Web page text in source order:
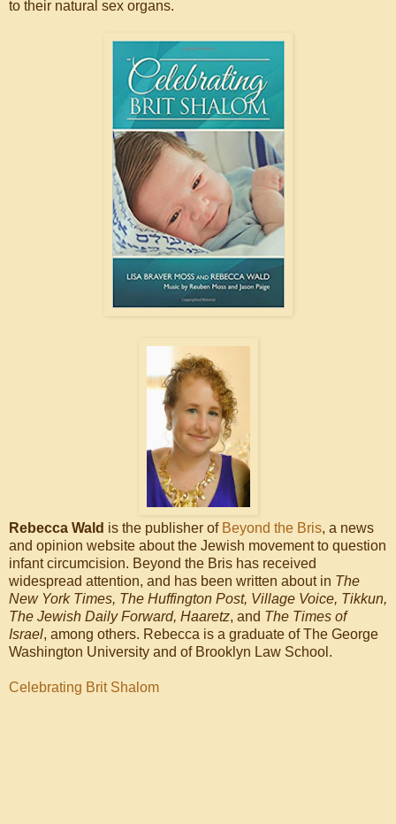
to their natural sex organs.
Rebecca Wald is the publisher of Beyond the Bris, a news
and opinion website about the Jewish movement to question
infant circumcision. Beyond the Bris has received
widespread attention, and has been written about in The
New York Times, The Huffington Post, Village Voice, Tikkun,
The Jewish Daily Forward, Haaretz, and The Times of
Israel, among others. Rebecca is a graduate of The George
Washington University and of Brooklyn Law School.
Celebrating Brit Shalom